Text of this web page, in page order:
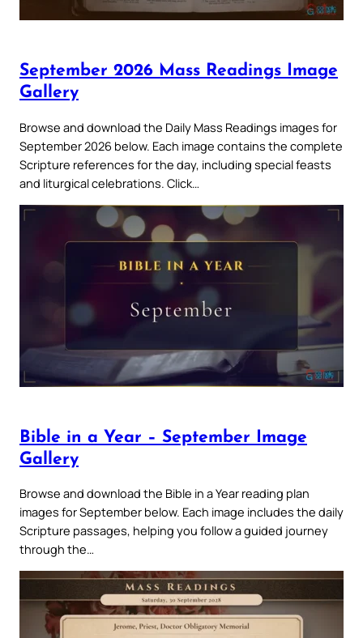
September 2026 Mass Readings Image
Gallery
Browse and download the Daily Mass Readings images for
September 2026 below. Each image contains the complete
Scripture references for the day, including special feasts
and liturgical celebrations. Click…
Bible in a Year – September Image
Gallery
Browse and download the Bible in a Year reading plan
images for September below. Each image includes the daily
Scripture passages, helping you follow a guided journey
through the…